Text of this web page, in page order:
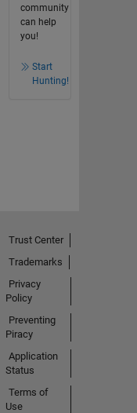
community
can help
you!
Start
Hunting!
Trust Center
Trademarks
Privacy
Policy
Preventing
Piracy
Application
Status
Terms of
Use